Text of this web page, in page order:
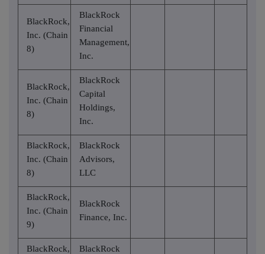
BlackRock,
Inc. (Chain
8)
BlackRock
Financial
Management,
Inc.
BlackRock,
Inc. (Chain
8)
BlackRock
Capital
Holdings,
Inc.
BlackRock,
Inc. (Chain
8)
BlackRock
Advisors,
LLC
BlackRock,
Inc. (Chain
9)
BlackRock
Finance, Inc.
BlackRock,
BlackRock